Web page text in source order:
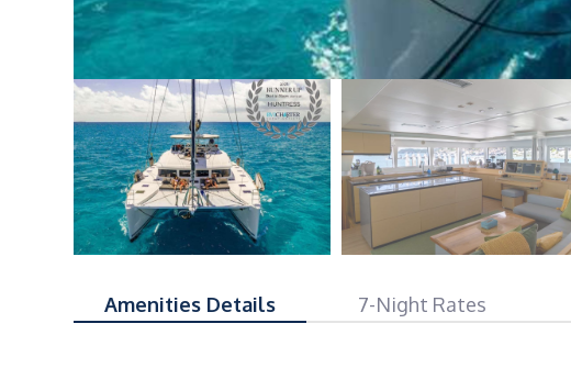
Amenities Details 7-Night Rates